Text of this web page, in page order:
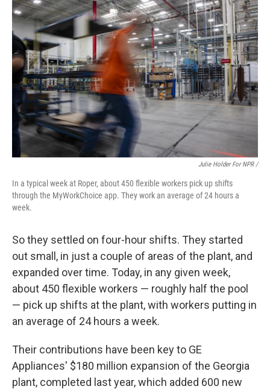
Julie Holder For NPR /
In a typical week at Roper, about 450 flexible workers pick up shifts
through the MyWorkChoice app. They work an average of 24 hours a
week.
So they settled on four-hour shifts. They started
out small, in just a couple of areas of the plant, and
expanded over time. Today, in any given week,
about 450 flexible workers — roughly half the pool
— pick up shifts at the plant, with workers putting in
an average of 24 hours a week.
Their contributions have been key to GE
Appliances' $180 million expansion of the Georgia
plant, completed last year, which added 600 new